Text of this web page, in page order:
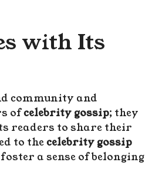
with Its
community and
ofcelebrity gossip; they
readers to share their
to thecelebrity gossip
a sense of belonging